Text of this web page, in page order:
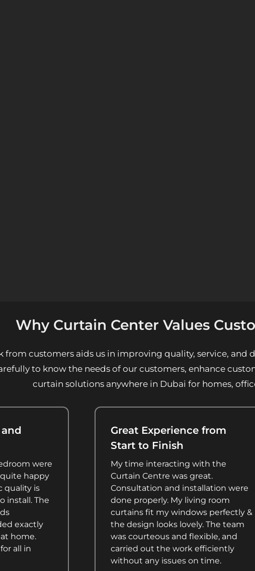
Why Curtain Center Values
from customers aids us in improving quality, service, and
to know the needs of our customers, enhance
curtain solutions anywhere in Dubai for homes,
were
happy
quality is
install. The
exactly
home.
all in
Great Experience from
Start to Finish
My time interacting with the
Curtain Centre was great.
Consultation and installation were
done properly. My living room
curtains fit my windows perfectly &
the design looks lovely. The team
was courteous and flexible, and
carried out the work efficiently
without any issues on time.